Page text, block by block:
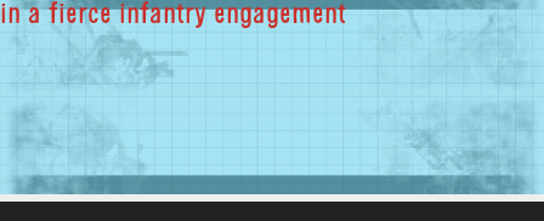
in a fierce infantry engagement